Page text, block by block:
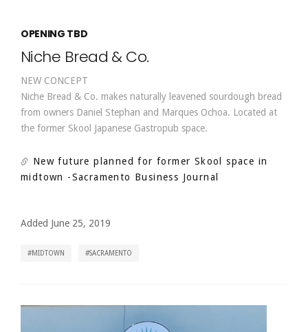
OPENING TBD
Niche Bread & Co.
NEW CONCEPT
Niche Bread & Co. makes naturally leavened sourdough bread
from owners Daniel Stephan and Marques Ochoa. Located at
the former Skool Japanese Gastropub space.
New future planned for former Skool space in
midtown -Sacramento Business Journal
Added June 25, 2019
MIDTOWN SACRAMENTO